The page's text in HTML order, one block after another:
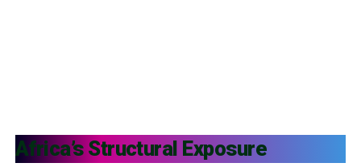
Africa’s Structural Exposure